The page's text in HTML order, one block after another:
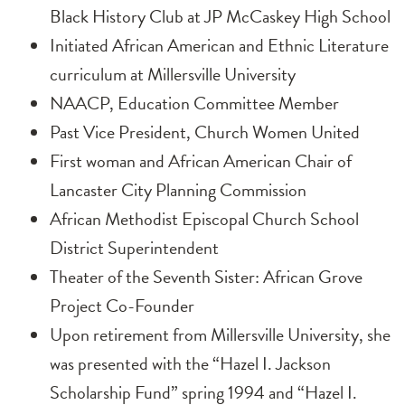
Black History Club at JP McCaskey High School
Initiated African American and Ethnic Literature
curriculum at Millersville University
NAACP, Education Committee Member
Past Vice President, Church Women United
First woman and African American Chair of
Lancaster City Planning Commission
African Methodist Episcopal Church School
District Superintendent
Theater of the Seventh Sister: African Grove
Project Co-Founder
Upon retirement from Millersville University, she
was presented with the “Hazel I. Jackson
Scholarship Fund” spring 1994 and “Hazel I.